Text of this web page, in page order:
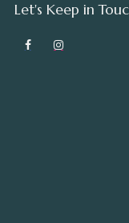
Let's Keep in